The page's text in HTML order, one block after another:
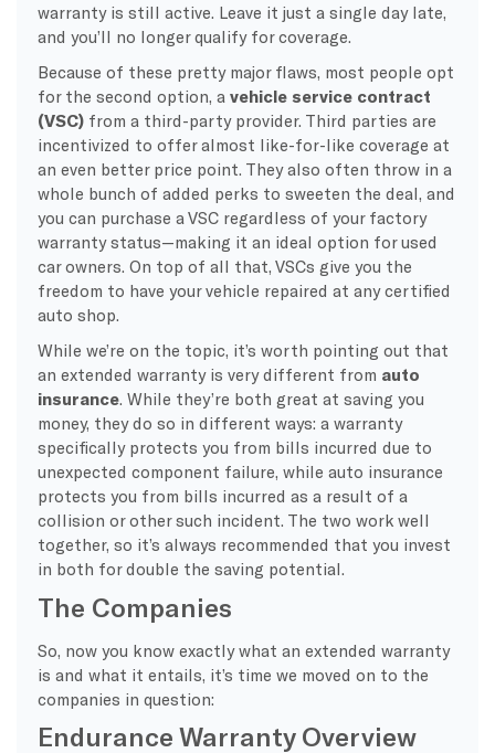
warranty is still active. Leave it just a single day late,
and you’ll no longer qualify for coverage.
Because of these pretty major flaws, most people opt
for the second option, a vehicle service contract
(VSC)from a third-party provider. Third parties are
incentivized to offer almost like-for-like coverage at
an even better price point. They also often throw in a
whole bunch of added perks to sweeten the deal, and
you can purchase a VSC regardless of your factory
warranty status—making it an ideal option for used
car owners. On top of all that, VSCs give you the
freedom to have your vehicle repaired at any certified
auto shop.
While we’re on the topic, it’s worth pointing out that
an extended warranty is very different from auto
insurance. While they’re both great at saving you
money, they do so in different ways: a warranty
specifically protects you from bills incurred due to
unexpected component failure, while auto insurance
protects you from bills incurred as a result of a
collision or other such incident. The two work well
together, so it’s always recommended that you invest
in both for double the saving potential.
The Companies
So, now you know exactly what an extended warranty
is and what it entails, it’s time we moved on to the
companies in question:
Endurance Warranty Overview